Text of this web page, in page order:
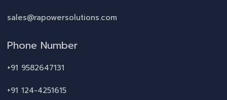
sales@rapowersolutions.com
Phone Number
+91 9582647131
+91 124-4251615